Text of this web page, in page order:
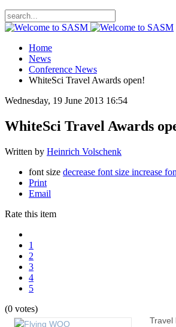
Home
News
Conference News
WhiteSci Travel Awards open!
Wednesday, 19 June 2013 16:54
WhiteSci Travel Awards
Written by Heinrich Volschenk
font size decrease font size increase
Print
Email
Rate this item
1
2
3
4
5
(0 votes)
Travel